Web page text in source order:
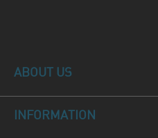
ABOUT US
INFORMATION